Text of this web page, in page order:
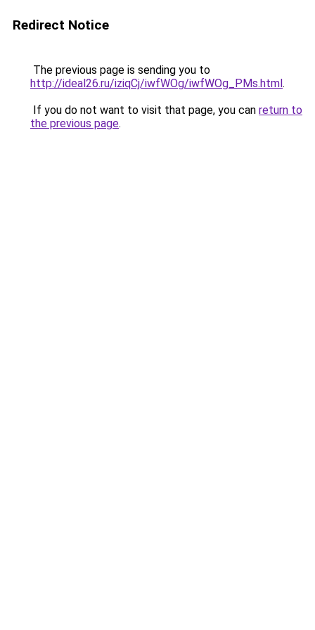
Redirect Notice
The previous page is sending you to
http://ideal26.ru/iziqCj/iwfWOg/iwfWOg_PMs.html.
If you do not want to visit that page, you can return to
the previous page.